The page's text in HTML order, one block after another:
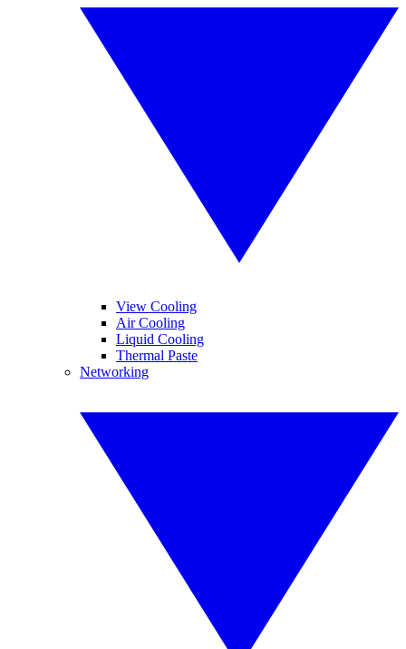
View Cooling
Air Cooling
Liquid Cooling
Thermal Paste
Networking